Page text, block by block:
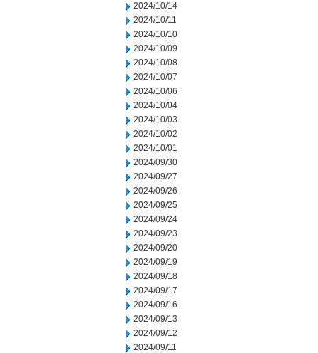
2024/10/14
2024/10/11
2024/10/10
2024/10/09
2024/10/08
2024/10/07
2024/10/06
2024/10/04
2024/10/03
2024/10/02
2024/10/01
2024/09/30
2024/09/27
2024/09/26
2024/09/25
2024/09/24
2024/09/23
2024/09/20
2024/09/19
2024/09/18
2024/09/17
2024/09/16
2024/09/13
2024/09/12
2024/09/11